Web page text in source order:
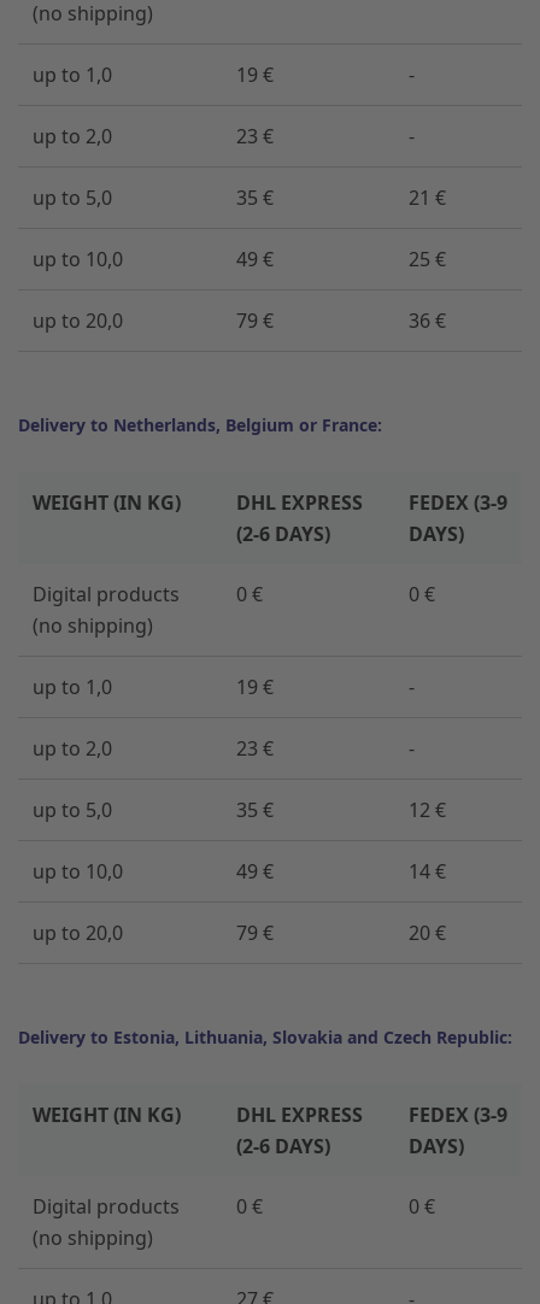
(no shipping)
up to 1,0 19 € -
up to 2,0 23 € -
up to 5,0 35 € 21 €
up to 10,0 49 € 25 €
up to 20,0 79 € 36 €
Delivery to Netherlands, Belgium or France:
WEIGHT (IN KG)
DHL EXPRESS
(2-6 DAYS)
FEDEX (3-9
DAYS)
Digital products
(no shipping)
0 € 0 €
up to 1,0 19 € -
up to 2,0 23 € -
up to 5,0 35 € 12 €
up to 10,0 49 € 14 €
up to 20,0 79 € 20 €
Delivery to Estonia, Lithuania, Slovakia and Czech Republic:
WEIGHT (IN KG)
DHL EXPRESS
(2-6 DAYS)
FEDEX (3-9
DAYS)
Digital products
(no shipping)
0 € 0 €